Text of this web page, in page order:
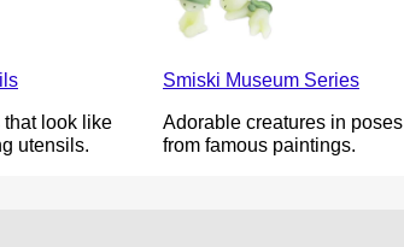
look like
utensils.
Smiski Museum Series
Adorable creatures in poses
from famous paintings.